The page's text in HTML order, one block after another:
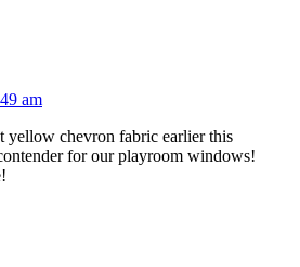
am
yellow chevron fabric earlier this
for our playroom windows!